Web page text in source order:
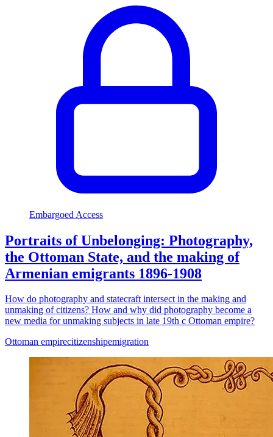
Embargoed Access
Portraits of Unbelonging: Photography,
the Ottoman State, and the making of
Armenian emigrants 1896-1908
How do photography and statecraft intersect in the making and
unmaking of citizens? How and why did photography become a
new media for unmaking subjects in late 19th c Ottoman empire?
Ottoman empirecitizenshipemigration